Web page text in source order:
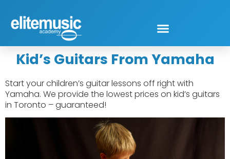
Kid’s Guitars From Yamaha
Start your children’s guitar lessons off right with
Yamaha. We provide the lowest prices on kid’s guitars
in Toronto – guaranteed!